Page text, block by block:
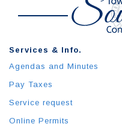
Services & Info.
Agendas and Minutes
Pay Taxes
Service request
Online Permits